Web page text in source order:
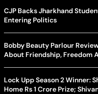
CJP Backs Jharkhand
Entering Politics
Bobby Beauty Parlour
About Friendship, Freedom
Lock Upp Season 2 Winner:
Home Rs 1 Crore Prize;